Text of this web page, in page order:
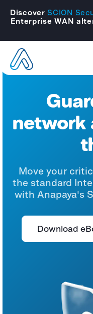
Discover SCION
Enterprise WAN
network
Move your
the standard
with Anapaya's
Download